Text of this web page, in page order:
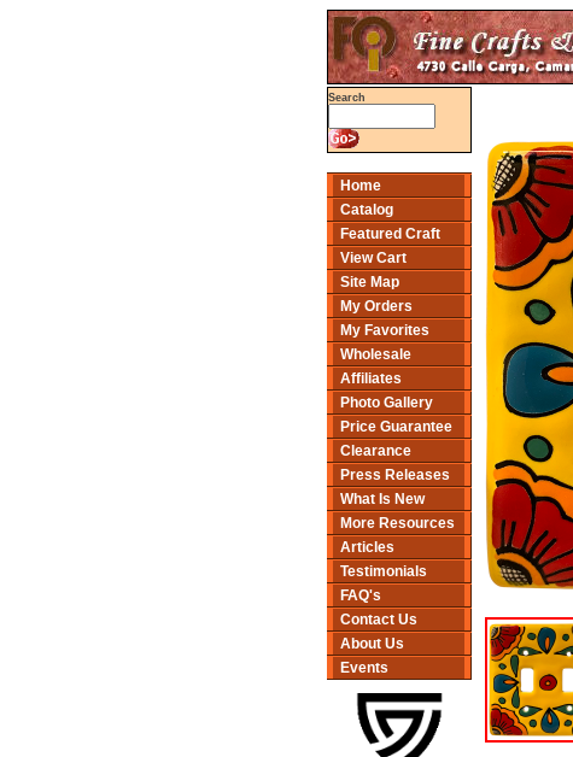
Search
Home
Catalog
Featured Craft
View Cart
Site Map
My Orders
My Favorites
Wholesale
Affiliates
Photo Gallery
Price Guarantee
Clearance
Press Releases
What Is New
More Resources
Articles
Testimonials
FAQ's
Contact Us
About Us
Events